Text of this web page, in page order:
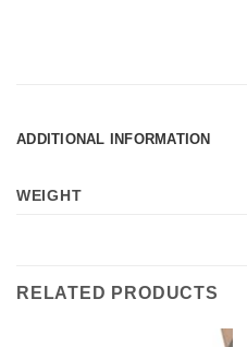
ADDITIONAL INFORMATION
WEIGHT
RELATED PRODUCTS